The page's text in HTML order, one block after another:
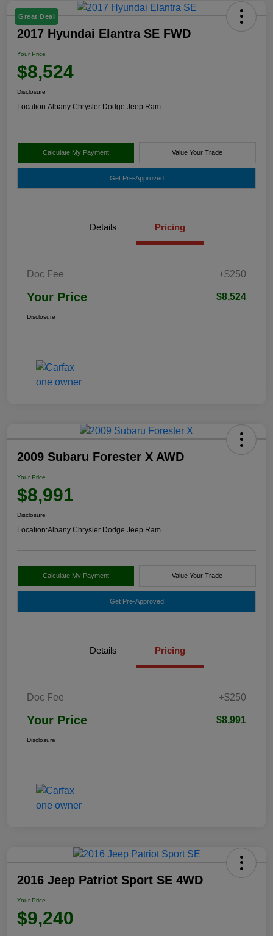
Great Deal
2017 Hyundai Elantra SE FWD
Your Price
$8,524
Disclosure
Location:Albany Chrysler Dodge Jeep Ram
Calculate My Payment Value Your Trade
Get Pre-Approved
Details Pricing
Doc Fee +$250
Your Price $8,524
Disclosure
2009 Subaru Forester X AWD
Your Price
$8,991
Disclosure
Location:Albany Chrysler Dodge Jeep Ram
Calculate My Payment Value Your Trade
Get Pre-Approved
Details Pricing
Doc Fee +$250
Your Price $8,991
Disclosure
2016 Jeep Patriot Sport SE 4WD
Your Price
$9,240